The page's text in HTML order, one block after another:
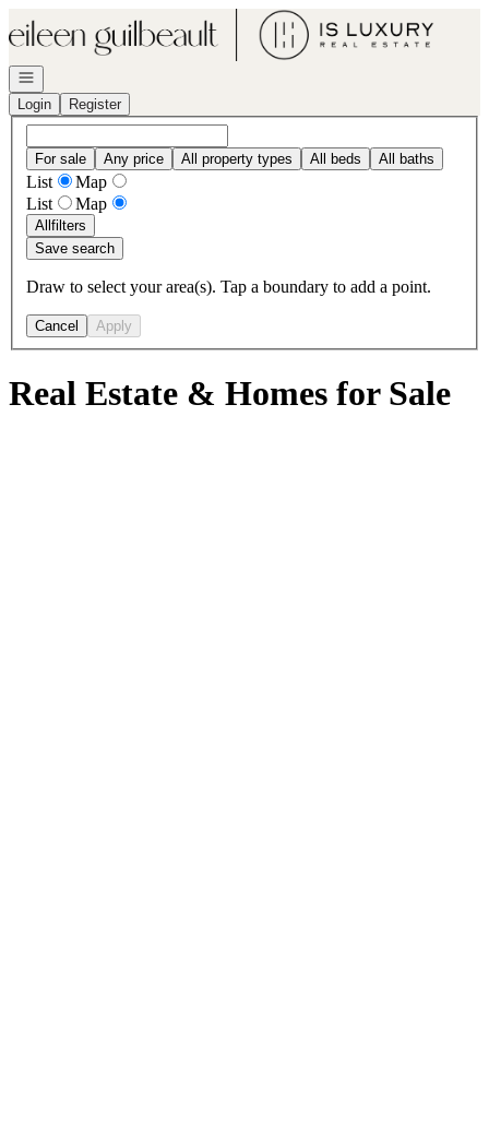
Go to: Homepage
Open navigation
Login
Register
For sale Any price All property types All beds All baths
List
Map
List
Map
Allfilters
Save search
Draw to select your area(s). Tap a boundary to add a point.
Cancel Apply
Real Estate & Homes for Sale